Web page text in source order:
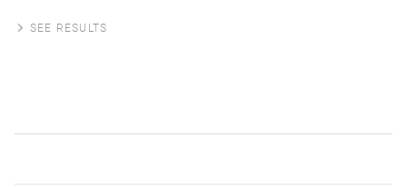
SEE RESULTS